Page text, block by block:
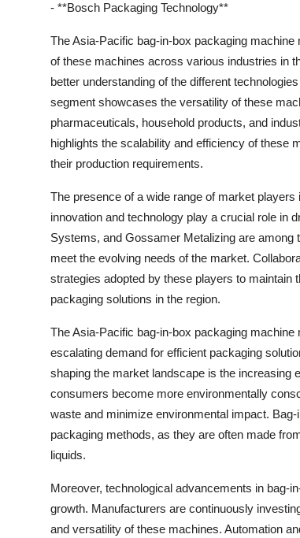
- **Bosch Packaging Technology**
The Asia-Pacific bag-in-box packaging
of these machines across various industries in
better understanding of the different
segment showcases the versatility of these
pharmaceuticals, household products, and
highlights the scalability and efficiency of these
their production requirements.
The presence of a wide range of market
innovation and technology play a crucial role in
Systems, and Gossamer Metalizing are among
meet the evolving needs of the market.
strategies adopted by these players to maintain
packaging solutions in the region.
The Asia-Pacific bag-in-box packaging
escalating demand for efficient packaging
shaping the market landscape is the increasing
consumers become more environmentally
waste and minimize environmental impact.
packaging methods, as they are often made
liquids.
Moreover, technological advancements in bag-
growth. Manufacturers are continuously
and versatility of these machines. Automation